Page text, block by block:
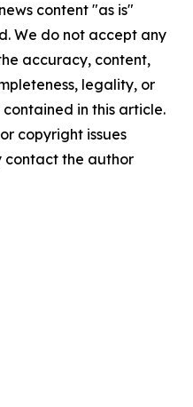
content "as is"
We do not accept any
accuracy, content,
legality, or
in this article.
copyright issues
contact the author